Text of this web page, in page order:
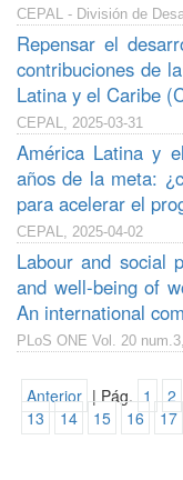
CEPAL - División de
Repensar el
contribuciones de
Latina y el Caribe
CEPAL, 2025-03-31
América Latina y
años de la meta:
para acelerar el
CEPAL, 2025-04-02
Labour and social
and well-being of
An international
PLoS ONE Vol. 20
Anterior | Pág. 1 2
13
14 15 16 17